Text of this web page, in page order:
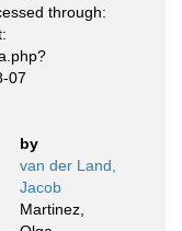
through:
07
by
van der Land,
Jacob
Martinez,